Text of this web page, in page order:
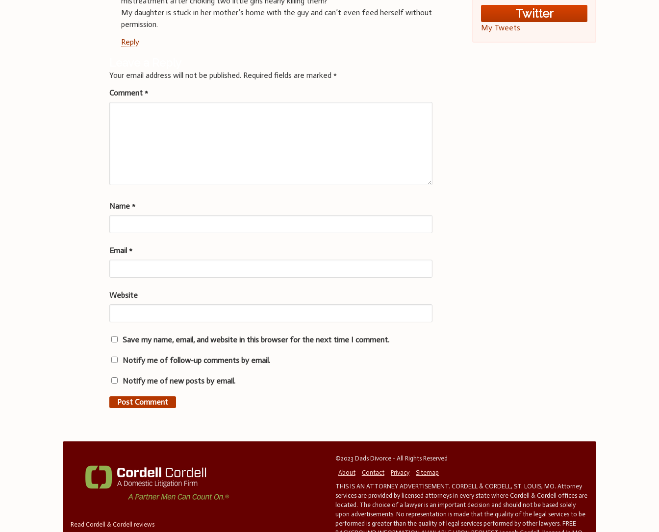
My daughter is stuck in her mother’s home with the guy and can’t even feed herself without
permission.
Reply
Your email address will not be published. Required fields are marked*
Comment*
Name*
Email*
Website
Save my name, email, and website in this browser for the next time I comment.
Notify me of follow-up comments by email.
Notify me of new posts by email.
Twitter
My Tweets
Read Cordell & Cordell reviews
©2023 Dads Divorce - All Rights Reserved
About
Contact Privacy
Sitemap
THIS IS AN ATTORNEY ADVERTISEMENT. CORDELL & CORDELL, ST. LOUIS, MO. Attorney
services are provided by licensed attorneys in every state where Cordell & Cordell offices are
located. The choice of a lawyer is an important decision and should not be based solely
upon advertisements. No representation is made that the quality of the legal services to be
performed is greater than the quality of legal services performed by other lawyers. FREE